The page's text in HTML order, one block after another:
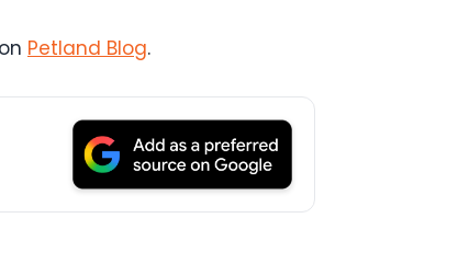
Petland Blog.